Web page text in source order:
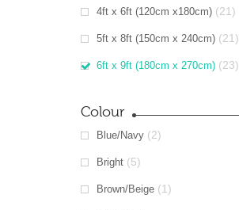
4ft x 6ft (120cm x180cm) (21)
5ft x 8ft (150cm x 240cm) (21)
6ft x 9ft (180cm x 270cm) (23)
Colour
Blue/Navy (2)
Bright (5)
Brown/Beige (1)